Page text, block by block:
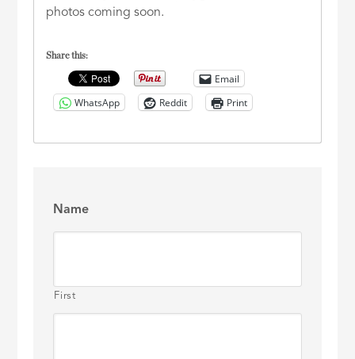
photos coming soon.
Share this:
Email
WhatsApp
Reddit Print
Name
First